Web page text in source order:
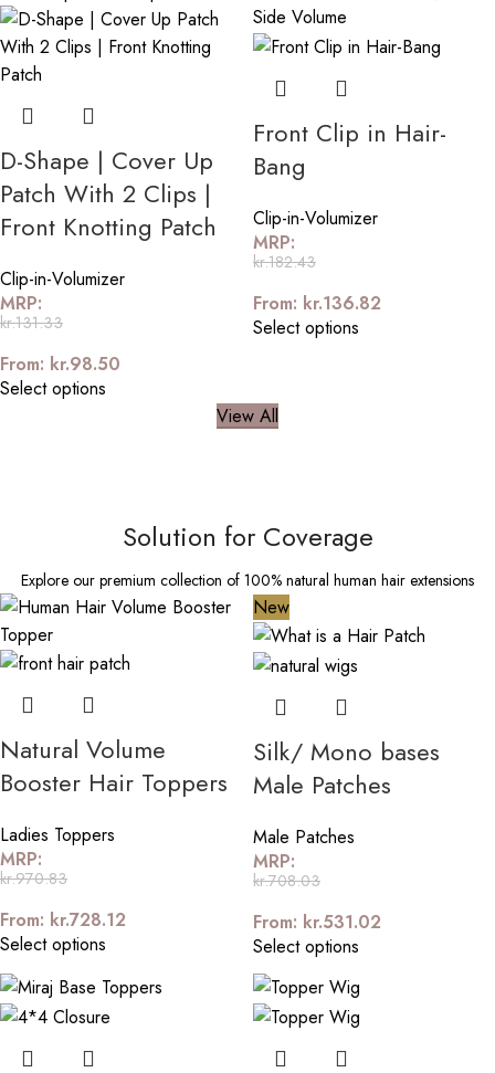
D-Shape | Cover Up
Patch With 2 Clips |
Front Knotting Patch
Clip-in-Volumizer
MRP:
kr.131.33
From: kr.98.50
Select options
Front Clip in Hair-
Bang
Clip-in-Volumizer
MRP:
kr.182.43
From: kr.136.82
Select options
View All
Solution for Coverage
Explore our premium collection of 100% natural human hair extensions
Natural Volume
Booster Hair Toppers
Ladies Toppers
MRP:
kr.970.83
From: kr.728.12
Select options
New
Silk/ Mono bases
Male Patches
Male Patches
MRP:
kr.708.03
From: kr.531.02
Select options